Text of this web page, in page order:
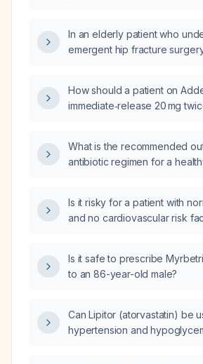
In an elderly patient who
emergent hip fracture
members, and language and
which statement about
How should a patient on
immediate‑release 20 mg
recommendations?
What is the recommended
antibiotic regimen for a
Is it risky for a patient with
and no cardiovascular risk
Is it safe to prescribe
to an 86-year-old male?
Can Lipitor (atorvastatin) be
hypertension and